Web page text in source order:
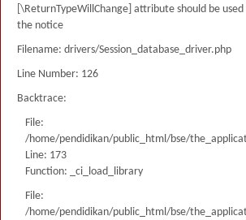
[\ReturnTypeWillChange] attribute should be
the notice
Filename: drivers/Session_database_driver.php
Line Number: 126
Backtrace:
File:
/home/pendidikan/public_html/bse/
Line: 173
Function: _ci_load_library
File:
/home/pendidikan/public_html/bse/